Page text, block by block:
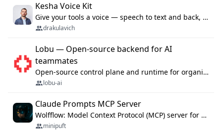
Kesha Voice Kit
Give your tools a voice — speech to text and back, 25 languages, up to ~19× faster than Whisper. On your machine.
drakulavich
Lobu — Open-source backend for AI
teammates
Open-source control plane and runtime for organisational agents: shared company context, isolated execution, approvals and MCP.
lobu-ai
Claude Prompts MCP Server
Wolfflow: Model Context Protocol (MCP) server for reusable prompt templates, multi-step workflow chains, and quality gates. Compose agentic workflows with an operator syntax; export as native skills to Claude Code, Cursor, OpenCode, and Gemini CLI.
minipuft